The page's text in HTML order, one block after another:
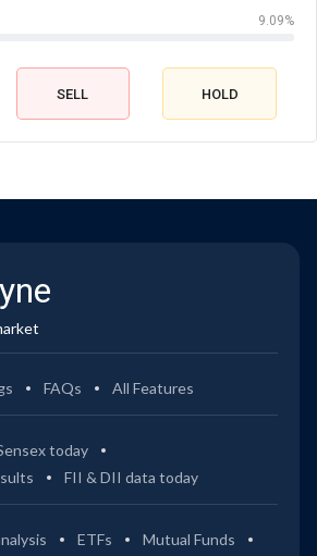
9.09%
SELL HOLD
FAQs All Features
today
FII & DII data today
ETFs
Mutual Funds